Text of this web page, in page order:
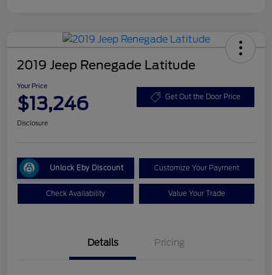
2019 Jeep Renegade Latitude
Your Price
$13,246 Get Out the Door Price
Disclosure
Unlock Eby Discount Customize Your Payment
Check Availability Value Your Trade
Details Pricing